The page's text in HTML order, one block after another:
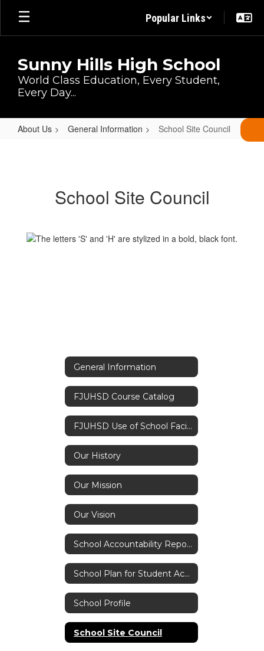
Skip
main
Popular Links
Sunny Hills High School
World Class Education, Every Student,
Every Day...
About Us General Information School Site Council
School Site Council
General Information
FJUHSD Course Catalog
FJUHSD Use of School Facilities Application
Our History
Our Mission
Our Vision
School Accountability Report Card (SARC)
School Plan for Student Achievement
School Profile
School Site Council